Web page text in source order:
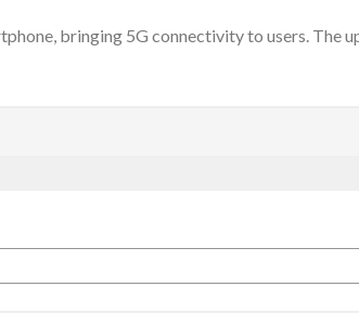
bringing 5G connectivity to users. The